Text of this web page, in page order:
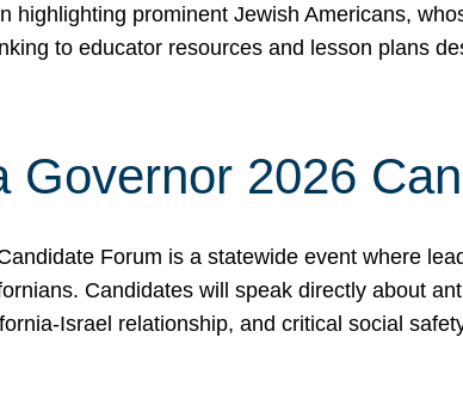
highlighting prominent Jewish Americans,
to educator resources and lesson plans
Governor 2026
Forum is a statewide event where
Candidates will speak directly about
Israel relationship, and critical social